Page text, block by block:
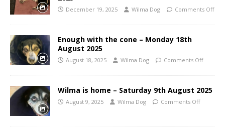
December 19, 2025 Wilma Dog Comments Off
Enough with the cone – Monday 18th
August 2025
August 18, 2025 Wilma Dog Comments Off
Wilma is home – Saturday 9th August 2025
August 9, 2025 Wilma Dog Comments Off